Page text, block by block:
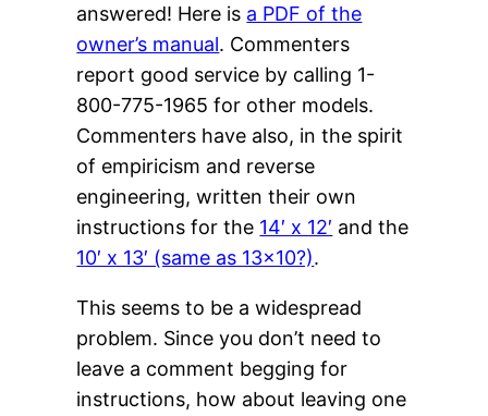
answered! Here is a PDF of the
owner’s manual. Commenters
report good service by calling 1-
800-775-1965 for other models.
Commenters have also, in the spirit
of empiricism and reverse
engineering, written their own
instructions for the 14′ x 12′ and the
10′ x 13′ (same as 13×10?).
This seems to be a widespread
problem. Since you don’t need to
leave a comment begging for
instructions, how about leaving one